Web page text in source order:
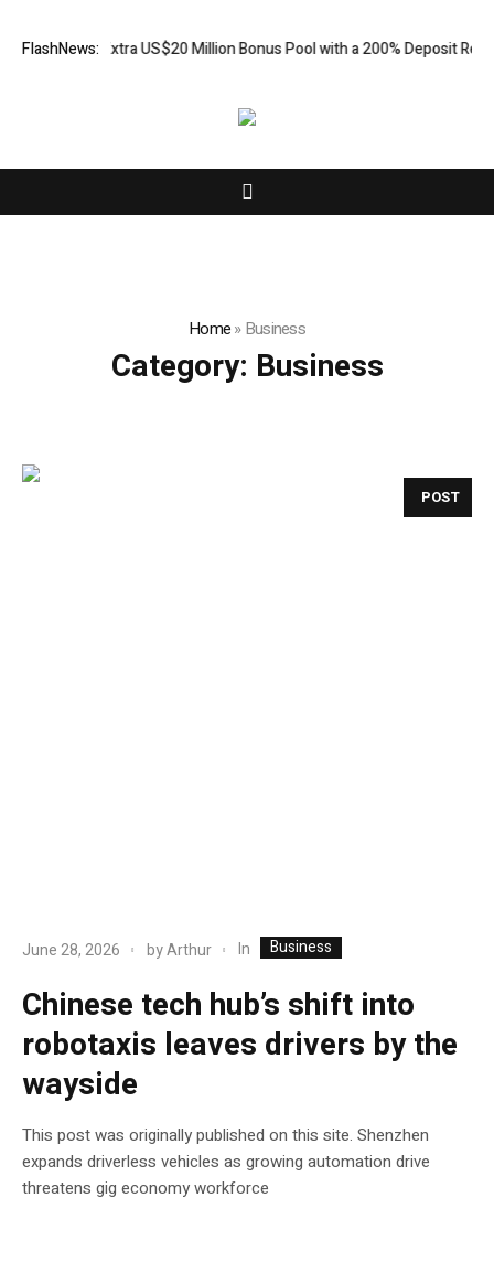
FlashNews:
an Extra US$20 Million Bonus Pool with a 200% Deposit Reward
Home»Business
Category: Business
POST
June 28, 2026 byArthur In Business
Chinese tech hub’s shift into
robotaxis leaves drivers by the
wayside
This post was originally published on this site. Shenzhen
expands driverless vehicles as growing automation drive
threatens gig economy workforce